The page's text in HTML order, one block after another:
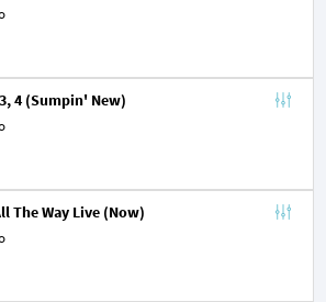
4 (Sumpin' New)
The Way Live (Now)